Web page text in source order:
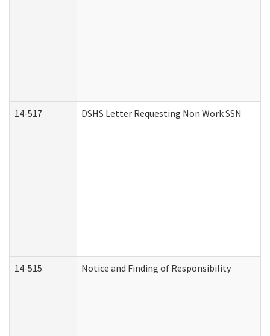
14-517 DSHS Letter Requesting Non Work SSN
14-515 Notice and Finding of Responsibility